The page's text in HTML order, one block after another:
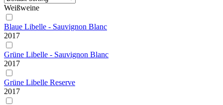
Weißweine
Blaue Libelle - Sauvignon Blanc
2017
Grüne Libelle - Sauvignon Blanc
2017
Grüne Libelle Reserve
2017